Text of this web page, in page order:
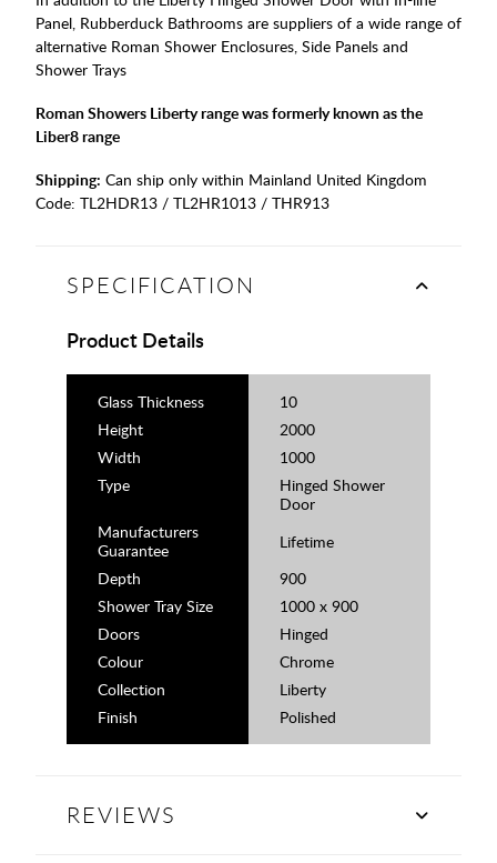
Panel, Rubberduck Bathrooms are suppliers of a wide range of
alternative Roman Shower Enclosures, Side Panels and
Shower Trays
Roman Showers Liberty range was formerly known as the
Liber8 range
Shipping: Can ship only within Mainland United Kingdom
Code: TL2HDR13 / TL2HR1013 / THR913
SPECIFICATION
Product Details
Glass Thickness
10
Height
2000
Width
1000
Type
Hinged Shower
Door
Manufacturers
Guarantee
Lifetime
Depth
900
Shower Tray Size
1000 x 900
Doors
Hinged
Colour
Chrome
Collection
Liberty
Finish
Polished
REVIEWS